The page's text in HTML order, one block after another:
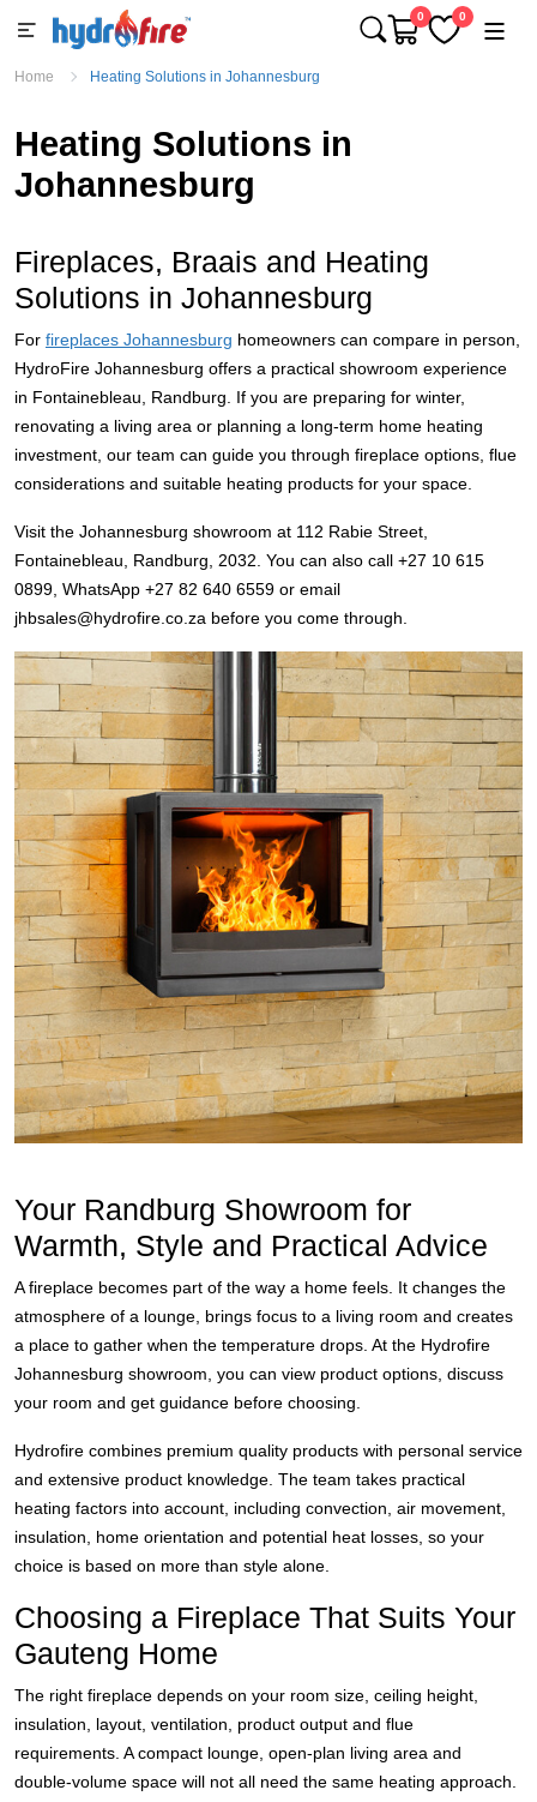
0 0
Home Heating Solutions in Johannesburg
Heating Solutions in
Johannesburg
Fireplaces, Braais and Heating
Solutions in Johannesburg
For fireplaces Johannesburg homeowners can compare in person,
HydroFire Johannesburg offers a practical showroom experience
in Fontainebleau, Randburg. If you are preparing for winter,
renovating a living area or planning a long-term home heating
investment, our team can guide you through fireplace options, flue
considerations and suitable heating products for your space.
Visit the Johannesburg showroom at 112 Rabie Street,
Fontainebleau, Randburg, 2032. You can also call +27 10 615
0899, WhatsApp +27 82 640 6559 or email
jhbsales@hydrofire.co.za before you come through.
Your Randburg Showroom for
Warmth, Style and Practical Advice
A fireplace becomes part of the way a home feels. It changes the
atmosphere of a lounge, brings focus to a living room and creates
a place to gather when the temperature drops. At the Hydrofire
Johannesburg showroom, you can view product options, discuss
your room and get guidance before choosing.
Hydrofire combines premium quality products with personal service
and extensive product knowledge. The team takes practical
heating factors into account, including convection, air movement,
insulation, home orientation and potential heat losses, so your
choice is based on more than style alone.
Choosing a Fireplace That Suits Your
Gauteng Home
The right fireplace depends on your room size, ceiling height,
insulation, layout, ventilation, product output and flue
requirements. A compact lounge, open-plan living area and
double-volume space will not all need the same heating approach.